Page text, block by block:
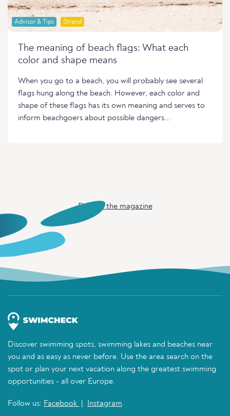
Advisor & Tips Strand
The meaning of beach flags: What each
color and shape means
When you go to a beach, you will probably see several
flags hung along the beach. However, each color and
shape of these flags has its own meaning and serves to
inform beachgoers about possible dangers...
Back to the magazine
Discover swimming spots, swimming lakes and beaches near
you and as easy as never before. Use the area search on the
spot or plan your next vacation along the greatest swimming
opportunities - all over Europe.
Follow us: Facebook Instagram